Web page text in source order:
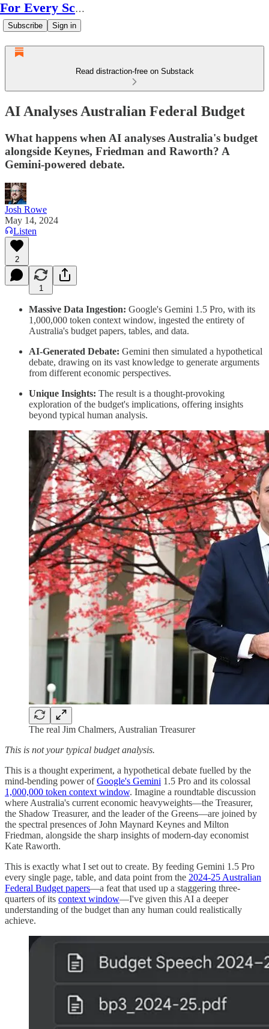
For Every Scale
Subscribe Sign in
Read distraction-free on Substack
AI Analyses Australian Federal Budget
What happens when AI analyses Australia's budget
alongside Keynes, Friedman and Raworth? A
Gemini-powered debate.
Josh Rowe
May 14, 2024
Listen
2
1
Massive Data Ingestion: Google's Gemini 1.5 Pro, with its
1,000,000 token context window, ingested the entirety of
Australia's budget papers, tables, and data.
AI-Generated Debate: Gemini then simulated a hypothetical
debate, drawing on its vast knowledge to generate arguments
from different economic perspectives.
Unique Insights: The result is a thought-provoking
exploration of the budget's implications, offering insights
beyond typical human analysis.
The real Jim Chalmers, Australian Treasurer
This is not your typical budget analysis.
This is a thought experiment, a hypothetical debate fuelled by the
mind-bending power ofGoogle's Gemini 1.5 Pro and its colossal
1,000,000 token context window. Imagine a roundtable discussion
where Australia's current economic heavyweights—the Treasurer,
the Shadow Treasurer, and the leader of the Greens—are joined by
the spectral presences of John Maynard Keynes and Milton
Friedman, alongside the sharp insights of modern-day economist
Kate Raworth.
This is exactly what I set out to create. By feeding Gemini 1.5 Pro
every single page, table, and data point from the 2024-25 Australian
Federal Budget papers—a feat that used up a staggering three-
quarters of its context window—I've given this AI a deeper
understanding of the budget than any human could realistically
achieve.